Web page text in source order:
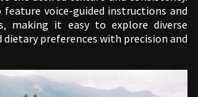
feature voice-guided instructions and
making it easy to explore diverse
preferences with precision and